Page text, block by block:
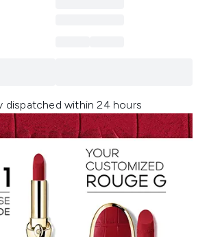
dispatched within 24 hours